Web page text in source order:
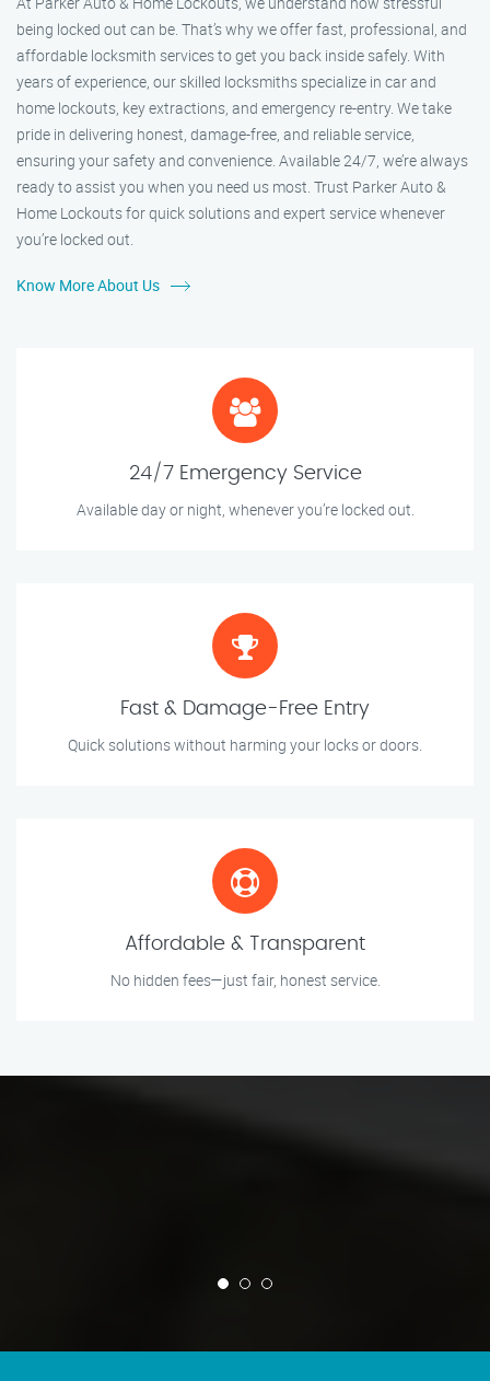
being locked out can be. That’s why we offer fast, professional, and
affordable locksmith services to get you back inside safely. With
years of experience, our skilled locksmiths specialize in car and
home lockouts, key extractions, and emergency re-entry. We take
pride in delivering honest, damage-free, and reliable service,
ensuring your safety and convenience. Available 24/7, we’re always
ready to assist you when you need us most. Trust Parker Auto &
Home Lockouts for quick solutions and expert service whenever
you’re locked out.
Know More About Us
24/7 Emergency Service
Available day or night, whenever you’re locked out.
Fast & Damage-Free Entry
Quick solutions without harming your locks or doors.
Affordable & Transparent
No hidden fees—just fair, honest service.